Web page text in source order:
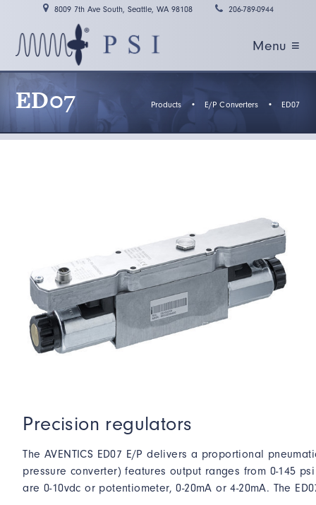
8009 7th Ave South, Seattle, WA 98108 206-789-0944
Menu ≡
Products • E/P Converters • ED07
ED07
Precision regulators
The AVENTICS ED07 E/P delivers a proportional
pressure converter) features output ranges from 0-145
are 0-10vdc or potentiometer, 0-20mA or 4-20mA. The